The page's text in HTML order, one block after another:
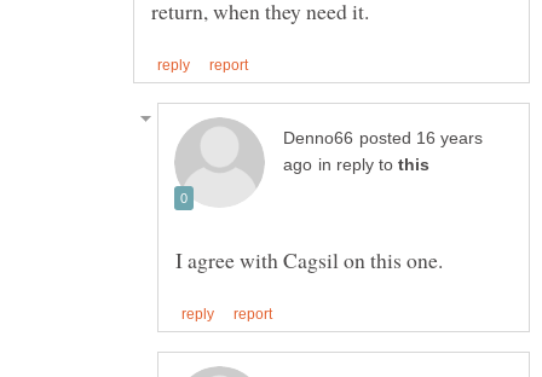
posted 16 years
in reply to